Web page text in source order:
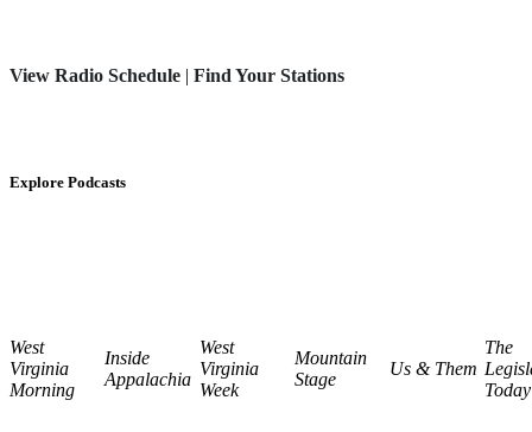
View Radio Schedule | Find Your Stations
Explore Podcasts
West
Virginia
Morning
Inside
Appalachia
West
Virginia
Week
Mountain
Stage
Us & Them
The
Today